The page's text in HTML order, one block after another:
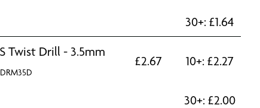
30+: £1.64
Twist Drill - 3.5mm
£2.67 10+: £2.27
30+: £2.00